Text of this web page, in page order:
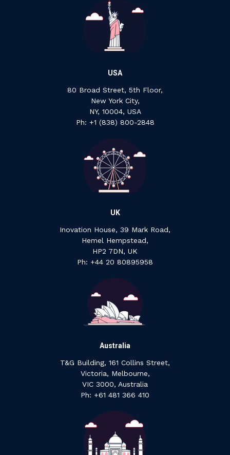
USA
80 Broad Street, 5th Floor,
New York City,
NY, 10004, USA
Ph: +1 ‍(838) ‍800-2848
UK
Inovation House, 39 Mark Road,
Hemel Hempstead,
HP2 7DN, UK
P‍h: +44 ‍20 ‍80895958
Australia
T&G Building, 161 Collins Street,
Victoria, Melbourne,
VIC 3000, Australia
‍Ph: +61 ‍481 ‍366 ‍410